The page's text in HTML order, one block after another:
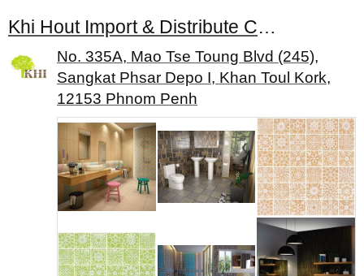
Khi Hout Import & Distribute Construction Material
No. 335A, Mao Tse Toung Blvd (245),
Sangkat Phsar Depo I, Khan Toul Kork,
12153 Phnom Penh